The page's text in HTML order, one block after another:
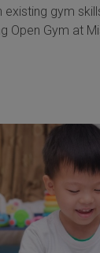
gym
Open Gym at